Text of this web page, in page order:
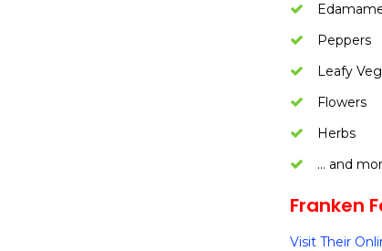
Peppers
Leafy
Flowers
Herbs
… and
Franken
Visit Their